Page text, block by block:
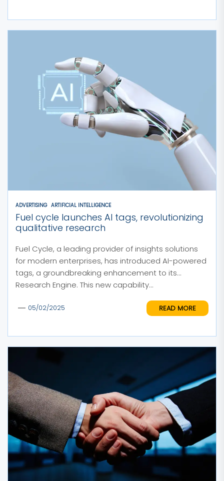
ADVERTISING ARTIFICIAL INTELLIGENCE
Fuel cycle launches AI tags, revolutionizing
qualitative research
Fuel Cycle, a leading provider of insights solutions
for modern enterprises, has introduced AI-powered
tags, a groundbreaking enhancement to its
Research Engine. This new capability...
05/02/2025 READ MORE